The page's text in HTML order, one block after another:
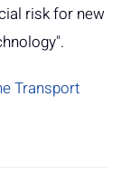
risk for new
Transport